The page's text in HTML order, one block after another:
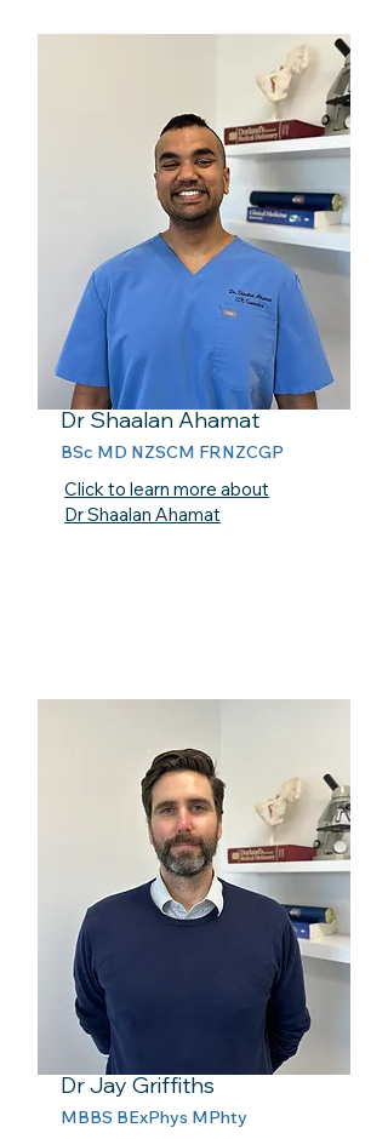
Dr Shaalan Ahamat
BSc MD NZSCM FRNZCGP
Click to learn more about
Dr Shaalan Ahamat
Dr Jay Griffiths
MBBS BExPhys MPhty